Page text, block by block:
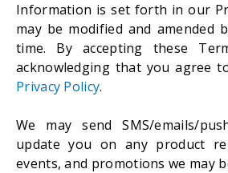
Information is set forth in our
may be modified and amended
time. By accepting these
acknowledging that you agree
Privacy Policy.
We may send SMS/emails/
update you on any product
events, and promotions we may